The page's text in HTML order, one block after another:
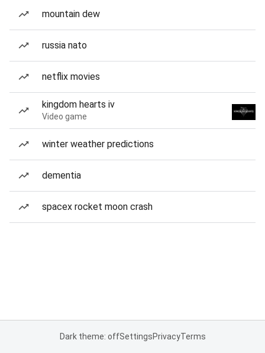
mountain dew
russia nato
netflix movies
kingdom hearts iv
Video game
winter weather predictions
dementia
spacex rocket moon crash
Dark theme: offSettingsPrivacyTerms